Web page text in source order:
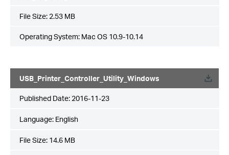
File Size: 2.53 MB
Operating System: Mac OS 10.9-10.14
USB_Printer_Controller_Utility_Windows
Published Date: 2016-11-23
Language: English
File Size: 14.6 MB